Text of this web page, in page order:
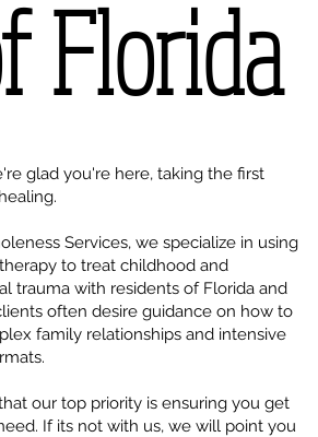
Florida
glad you're here, taking the first
Services, we specialize in using
to treat childhood and
trauma with residents of Florida and
often desire guidance on how to
family relationships and intensive
our top priority is ensuring you get
If its not with us, we will point you